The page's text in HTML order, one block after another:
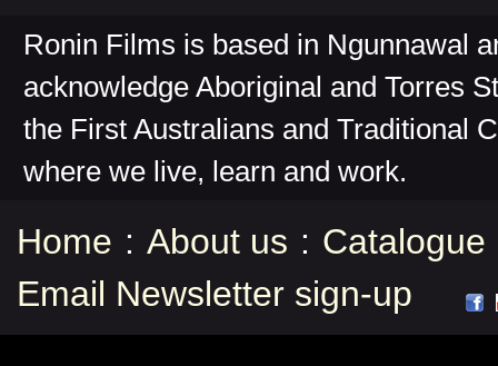
Ronin Films is based in Ngunnawal
acknowledge Aboriginal and Torres
the First Australians and Traditional
where we live, learn and work.
Home : About us : Catalogue
Email Newsletter sign-up